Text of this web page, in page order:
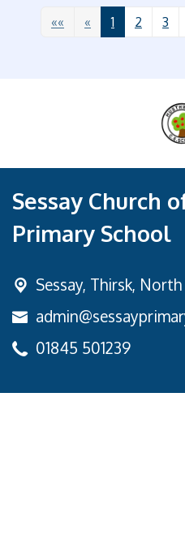
«« « 1 2 3
Sessay Church
Primary School
Sessay, Thirsk, North
01845 501239